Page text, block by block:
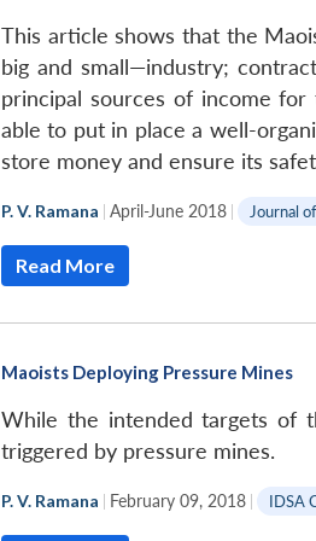
This article shows that the
big and small—industry;
principal sources of income
able to put in place a well-
store money and ensure its
P. V. Ramana | April-June 2018 | Journal
Read More
Maoists Deploying Pressure Mines
While the intended targets of
triggered by pressure mines.
P. V. Ramana | February 09, 2018 | IDSA